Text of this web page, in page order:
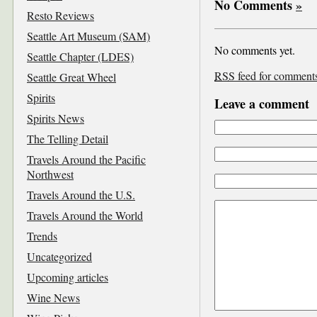
No Comments»
No comments yet.
RSS feed for
Leave a comment
Resto Reviews
Seattle Art Museum (SAM)
Seattle Chapter (LDES)
Seattle Great Wheel
Spirits
Spirits News
The Telling Detail
Travels Around the Pacific
Northwest
Travels Around the U.S.
Travels Around the World
Trends
Uncategorized
Upcoming articles
Wine News